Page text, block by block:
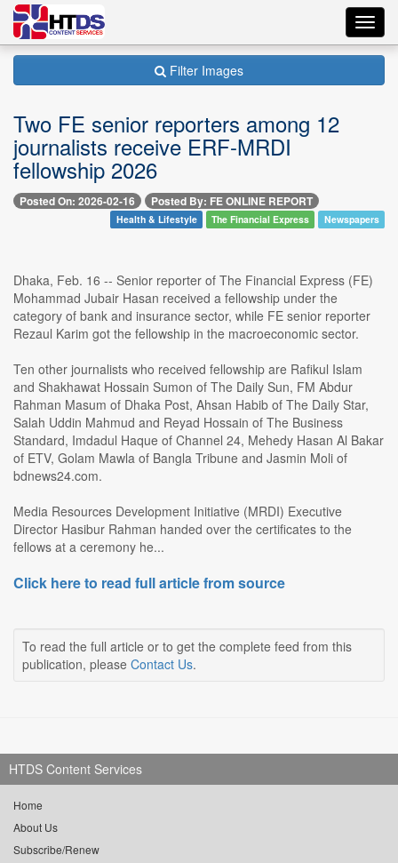
Filter Images
Two FE senior reporters among 12
journalists receive ERF-MRDI
fellowship 2026
Posted On: 2026-02-16 Posted By: FE ONLINE REPORT
Health & Lifestyle The Financial Express Newspapers
Dhaka, Feb. 16 -- Senior reporter of The Financial Express (FE)
Mohammad Jubair Hasan received a fellowship under the
category of bank and insurance sector, while FE senior reporter
Rezaul Karim got the fellowship in the macroeconomic sector.
Ten other journalists who received fellowship are Rafikul Islam
and Shakhawat Hossain Sumon of The Daily Sun, FM Abdur
Rahman Masum of Dhaka Post, Ahsan Habib of The Daily Star,
Salah Uddin Mahmud and Reyad Hossain of The Business
Standard, Imdadul Haque of Channel 24, Mehedy Hasan Al Bakar
of ETV, Golam Mawla of Bangla Tribune and Jasmin Moli of
bdnews24.com.
Media Resources Development Initiative (MRDI) Executive
Director Hasibur Rahman handed over the certificates to the
fellows at a ceremony he...
Click here to read full article from source
To read the full article or to get the complete feed from this
publication, please Contact Us.
HTDS Content Services
Home
About Us
Subscribe/Renew